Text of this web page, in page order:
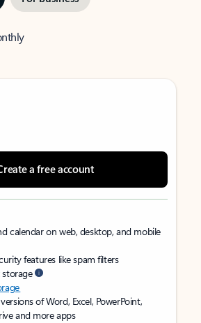
a free account
calendar on web, desktop, and mobile
features like spam filters
storage
of Word, Excel, PowerPoint,
and more apps